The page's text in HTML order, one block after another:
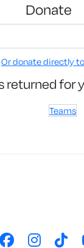
Donate
Or donate directly
returned for
Teams